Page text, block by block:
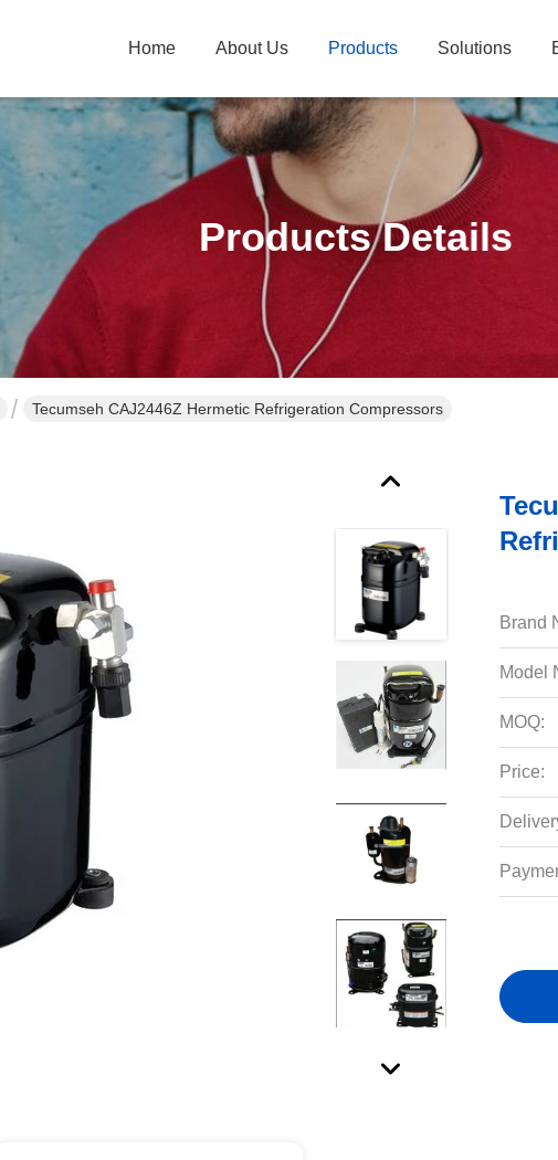
Home About Us Products Solutions
Products Details
Tecumseh CAJ2446Z Hermetic Refrigeration Compressors
Brand
Model
MOQ:
Price: